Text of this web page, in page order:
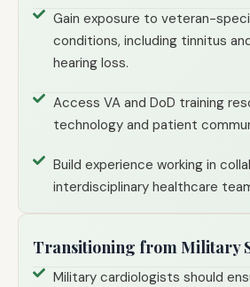
Gain exposure to veteran-
conditions, including tinnitus
hearing loss.
Access VA and DoD training
technology and patient
Build experience working in
interdisciplinary healthcare
Transitioning from Military
Military cardiologists should